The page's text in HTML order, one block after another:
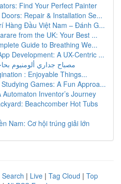
Find Your Perfect Painter
Repair & Installation Se...
Hàng Đầu Việt Nam – Đánh G...
from the UK: Your Best ...
Guide to Breathing We...
Development: A UX-Centric ...
مصباح جداري ألومنيوم
: Enjoyable Things...
Games: A Fun Approa...
Inventor’s Journey
Beachcomber Hot Tubs
Nam: Cơ hội trúng giải lớn
| Live | Tag Cloud | Top